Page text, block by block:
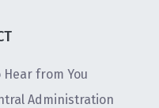
Hear from You
Administration